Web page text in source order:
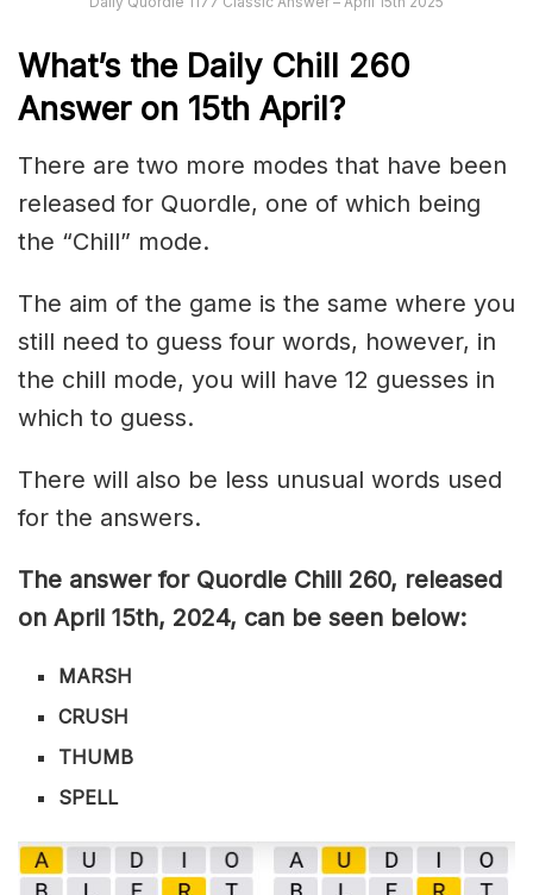
What’s the Daily Chill 260
Answer on 15th April?
There are two more modes that have been
released for Quordle, one of which being
the “Chill” mode.
The aim of the game is the same where you
still need to guess four words, however, in
the chill mode, you will have 12 guesses in
which to guess.
There will also be less unusual words used
for the answers.
The answer for Quordle Chill 260, released
on April 15th, 2024, can be seen below:
MARSH
CRUSH
THUMB
SPELL